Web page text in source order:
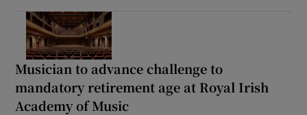
Musician to advance challenge to
mandatory retirement age at Royal Irish
Academy of Music